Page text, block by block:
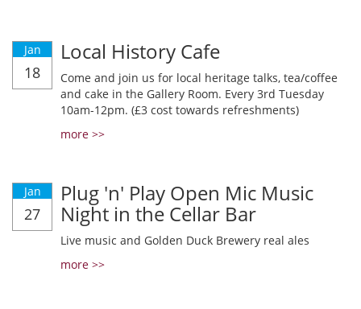
Jan
18
Local History Cafe
Come and join us for local heritage talks, tea/coffee
and cake in the Gallery Room. Every 3rd Tuesday
10am-12pm. (£3 cost towards refreshments)
more >>
Jan
27
Plug 'n' Play Open Mic Music
Night in the Cellar Bar
Live music and Golden Duck Brewery real ales
more >>